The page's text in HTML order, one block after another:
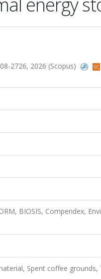
2726, 2026 (Scopus)
BIOSIS, Compendex,
Spent coffee